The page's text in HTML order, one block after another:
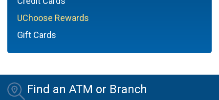
UChoose Rewards
Gift Cards
Find an ATM or Branch